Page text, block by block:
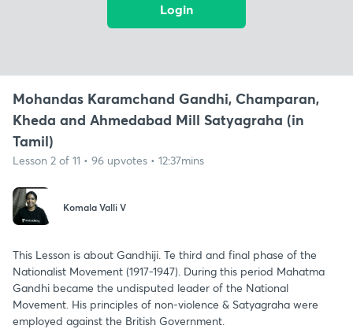
Login
Mohandas Karamchand Gandhi, Champaran,
Kheda and Ahmedabad Mill Satyagraha (in
Tamil)
Lesson 2 of 11 • 96 upvotes • 12:37mins
Komala Valli V
This Lesson is about Gandhiji. Te third and final phase of the
Nationalist Movement (1917-1947). During this period Mahatma
Gandhi became the undisputed leader of the National
Movement. His principles of non-violence & Satyagraha were
employed against the British Government.